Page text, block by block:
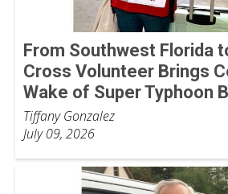
From Southwest Florida
Cross Volunteer Brings
Wake of Super Typhoon
Tiffany Gonzalez
July 09, 2026